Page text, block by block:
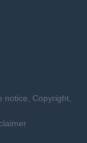
notice, Copyright,